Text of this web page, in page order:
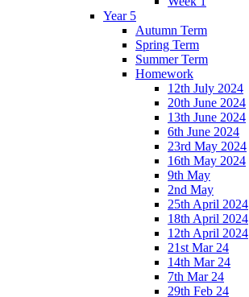
Year 5
Autumn Term
Spring Term
Summer Term
Homework
12th July 2024
20th June 2024
13th June 2024
6th June 2024
23rd May 2024
16th May 2024
9th May
2nd May
25th April 2024
18th April 2024
12th April 2024
21st Mar 24
14th Mar 24
7th Mar 24
29th Feb 24